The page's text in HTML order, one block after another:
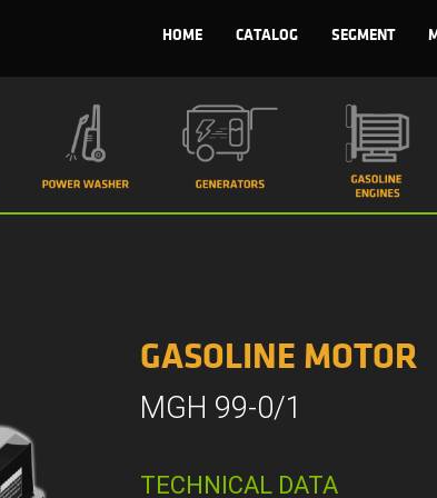
HOME CATALOG SEGMENT
GASOLINE MOTOR
MGH 99-0/1
TECHNICAL DATA